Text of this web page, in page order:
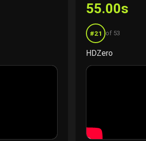
55.00s
#21 of 53
HDZero